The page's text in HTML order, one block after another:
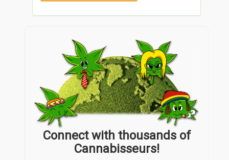
Connect with thousands of
Cannabisseurs!